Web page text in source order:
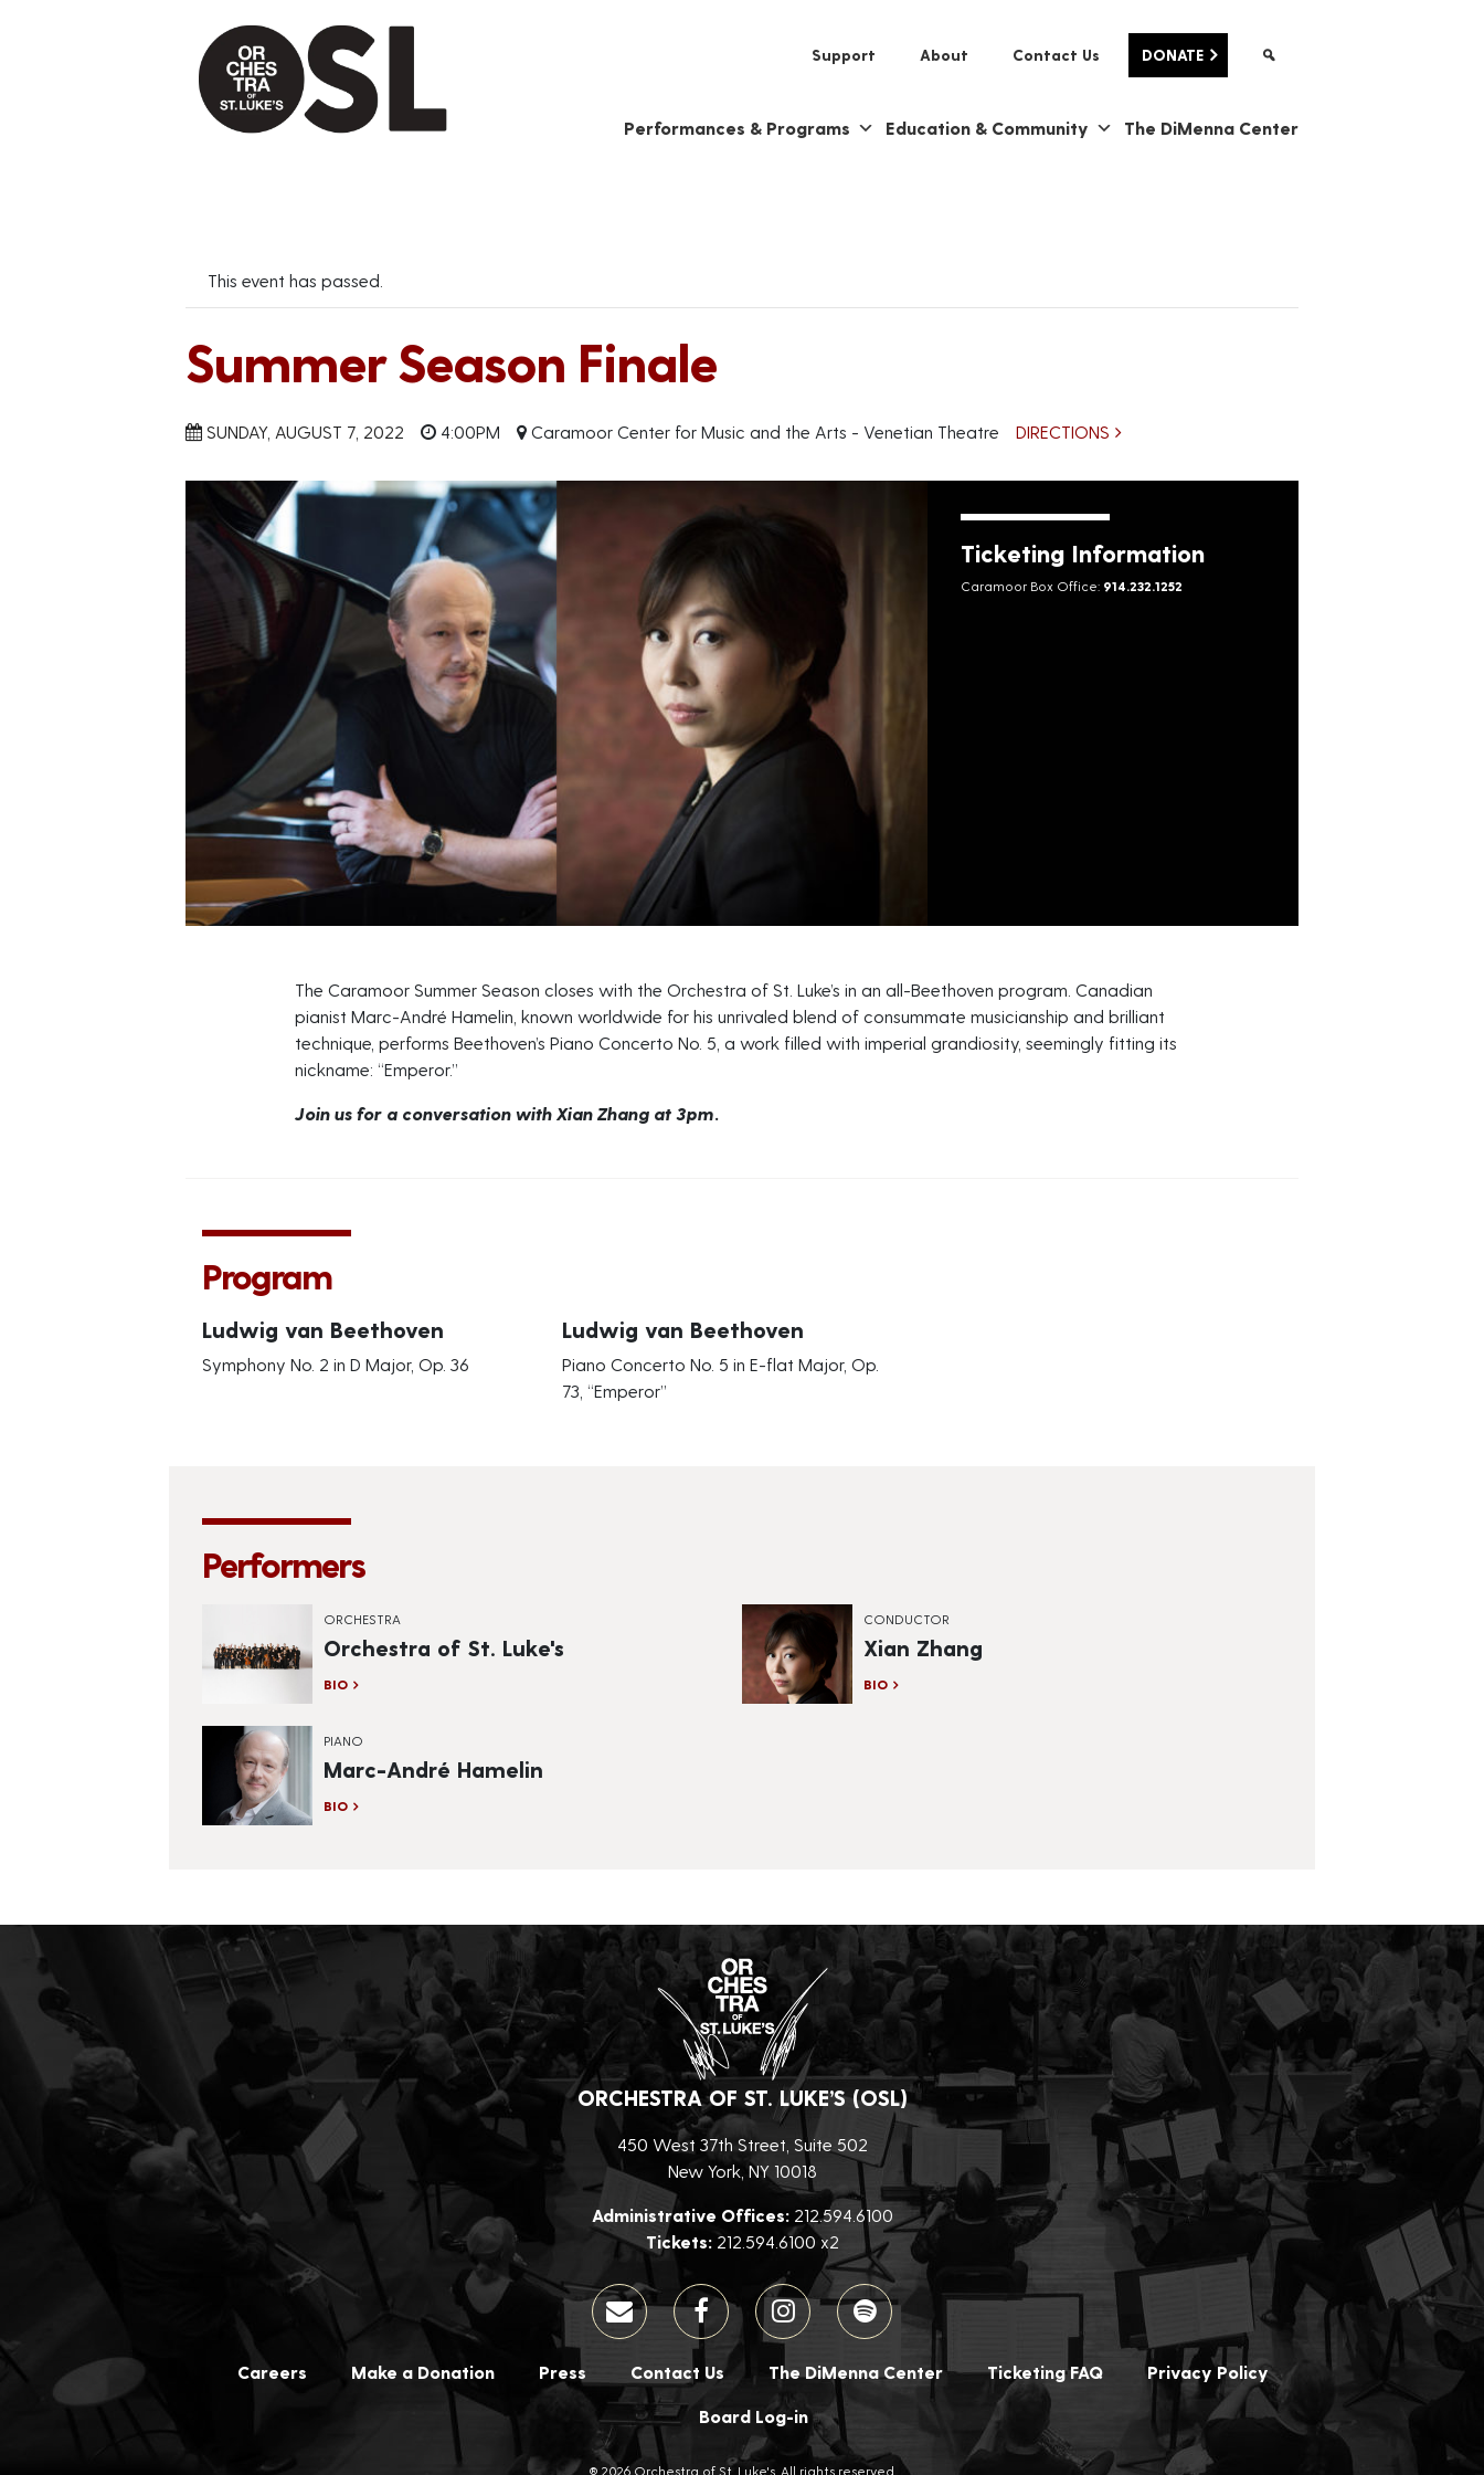
Support About Contact Us DONATE
Performances & Programs Education & Community The DiMenna Center
This event has passed.
Summer Season Finale
SUNDAY, AUGUST 7, 2022 4:00PM Caramoor Center for Music and the Arts - Venetian Theatre DIRECTIONS
Ticketing Information
Caramoor Box Office: 914.232.1252
The Caramoor Summer Season closes with the Orchestra of St. Luke’s in an all-Beethoven program. Canadian
pianist Marc-André Hamelin, known worldwide for his unrivaled blend of consummate musicianship and brilliant
technique, performs Beethoven’s Piano Concerto No. 5, a work filled with imperial grandiosity, seemingly fitting its
nickname: “Emperor.”
Join us for a conversation with Xian Zhang at 3pm.
Program
Ludwig van Beethoven
Symphony No. 2 in D Major, Op. 36
Ludwig van Beethoven
Piano Concerto No. 5 in E-flat Major, Op.
73, “Emperor”
Performers
ORCHESTRA
Orchestra of St. Luke's
BIO
CONDUCTOR
Xian Zhang
BIO
PIANO
Marc-André Hamelin
BIO
ORCHESTRA OF ST. LUKE’S (OSL)
450 West 37th Street, Suite 502
New York, NY 10018
Administrative Offices:212.594.6100
Tickets:212.594.6100 x2
Careers Make a Donation Press Contact Us The DiMenna Center Ticketing FAQ Privacy Policy
Board Log-in
® 2026 Orchestra of St. Luke's. All rights reserved.